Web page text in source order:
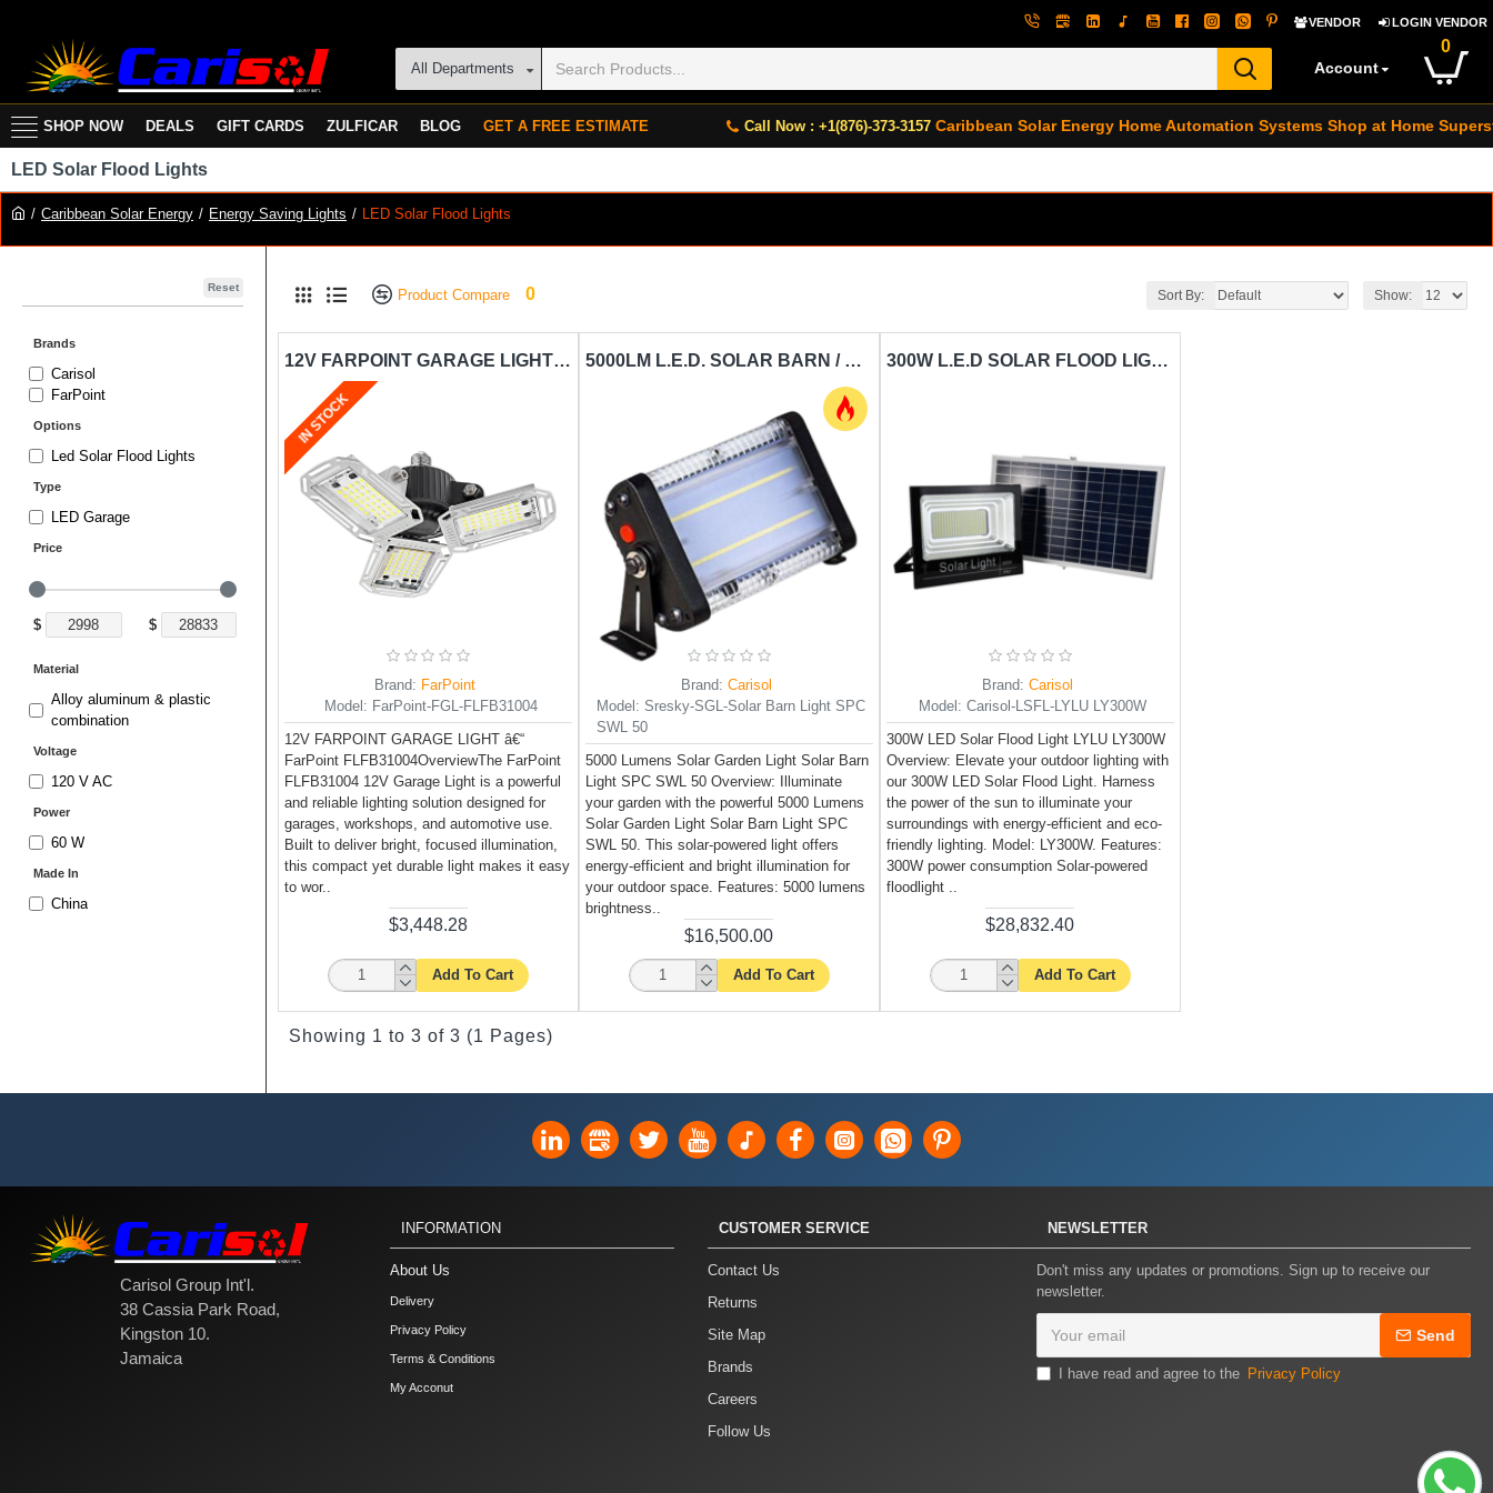
VENDOR LOGIN VENDOR
All Departments Account
0
SHOP NOW DEALS GIFT CARDS ZULFICAR BLOG GET A FREE ESTIMATE Call Now : +1(876)-373-3157 Caribbean Solar Energy Home Automation Systems Shop at Home
Caribbean Solar Energy Energy Saving Lights LED Solar Flood Lights
LED Solar Flood Lights
Reset
Price
$ $
Brands
Carisol
FarPoint
Voltage
120 V AC
Power
60 W
Material
Alloy aluminum & plastic
combination
Type
LED Garage
Options
Led Solar Flood Lights
Made In
China
Product Compare 0 Sort By: Show:
12V FARPOINT GARAGE LIGHT FARPOINT-FLFB31004
IN STOCK
Brand: FarPoint
Model: FarPoint-FGL-FLFB31004
12V FARPOINT GARAGE LIGHT â€“
FarPoint FLFB31004OverviewThe FarPoint
FLFB31004 12V Garage Light is a powerful
and reliable lighting solution designed for
garages, workshops, and automotive use.
Built to deliver bright, focused illumination,
this compact yet durable light makes it easy
to wor..
$3,448.28
Add To Cart
5000LM L.E.D. SOLAR BARN / FLOOD LIGHT SPC SWL 50
Brand: Carisol
Model: Sresky-SGL-Solar Barn Light SPC
SWL 50
5000 Lumens Solar Garden Light Solar Barn
Light SPC SWL 50 Overview: Illuminate
your garden with the powerful 5000 Lumens
Solar Garden Light Solar Barn Light SPC
SWL 50. This solar-powered light offers
energy-efficient and bright illumination for
your outdoor space. Features: 5000 lumens
brightness..
$16,500.00
Add To Cart
300W L.E.D SOLAR FLOOD LIGHT CARISOL-LYLU LY300W
Brand: Carisol
Model: Carisol-LSFL-LYLU LY300W
300W LED Solar Flood Light LYLU LY300W
Overview: Elevate your outdoor lighting with
our 300W LED Solar Flood Light. Harness
the power of the sun to illuminate your
surroundings with energy-efficient and eco-
friendly lighting. Model: LY300W. Features:
300W power consumption Solar-powered
floodlight ..
$28,832.40
Add To Cart
Showing 1 to 3 of 3 (1 Pages)
Carisol Group Int'l.
38 Cassia Park Road,
Kingston 10.
Jamaica
INFORMATION
About Us
Delivery
Privacy Policy
Terms & Conditions
My Acconut
CUSTOMER SERVICE
Contact Us
Returns
Site Map
Brands
Careers
Follow Us
NEWSLETTER
Don't miss any updates or promotions. Sign up to receive our
newsletter.
Send
I have read and agree to the Privacy Policy